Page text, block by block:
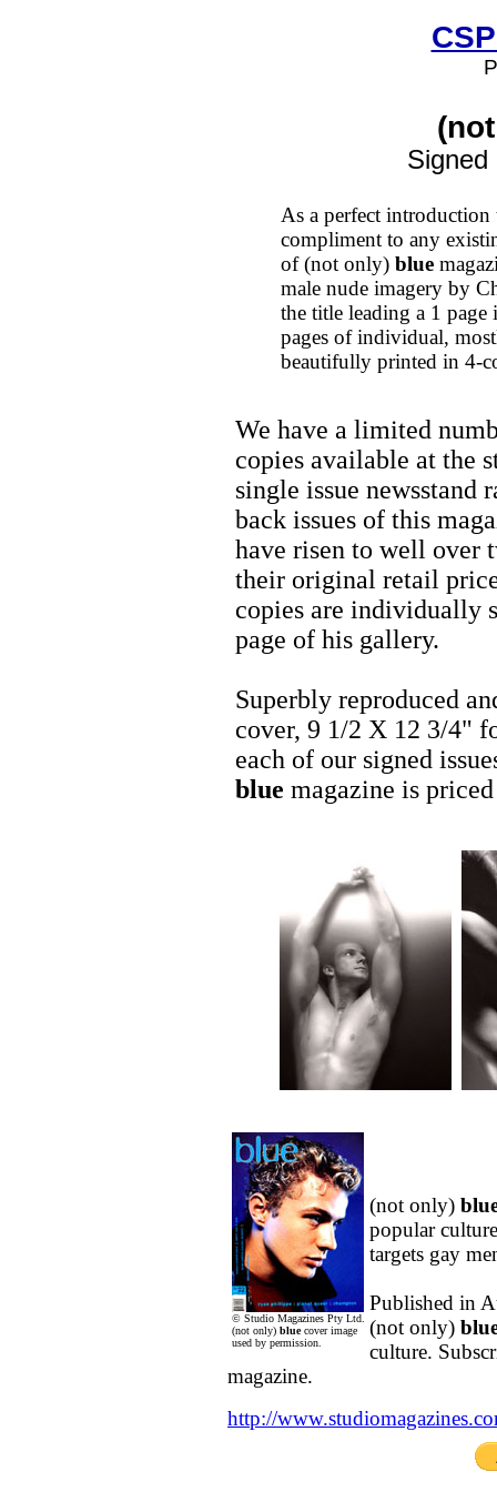
Signed
As a perfect
compliment to any
of (not only) blue
male nude imagery by
the title leading a 1
pages of individual,
beautifully printed in 4-
We have a limited
copies available at the
single issue newsstand
back issues of this
have risen to well over
their original retail
copies are individually
page of his gallery.
Superbly reproduced
cover, 9 1/2 X 12 3/4"
each of our signed
blue magazine is
© Studio Magazines Pty Ltd.
(not only) bluecover image
used by permission.
(not only)
popular
targets gay
Published in
(not only)
culture.
magazine.
http://